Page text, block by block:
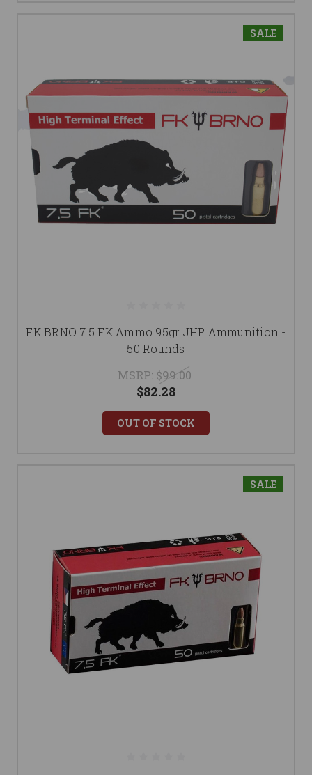
SALE
FK BRNO 7.5 FK Ammo 95gr JHP Ammunition -
50 Rounds
MSRP: $99.00
$82.28
OUT OF STOCK
SALE